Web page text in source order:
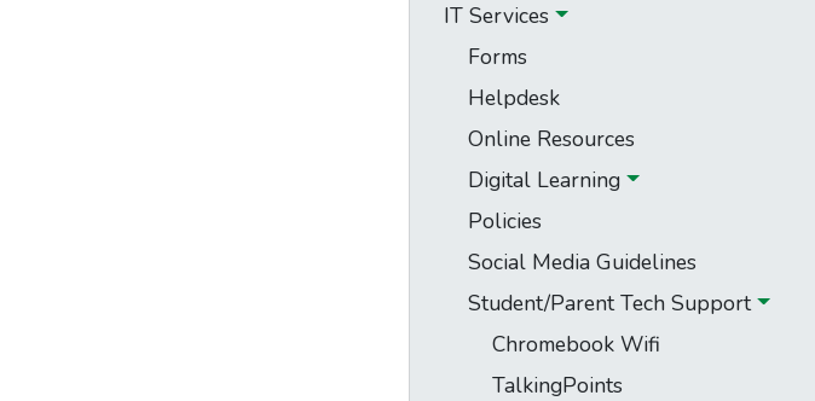
IT Services
Forms
Helpdesk
Online Resources
Digital Learning
Policies
Social Media Guidelines
Student/Parent Tech Support
Chromebook Wifi
TalkingPoints